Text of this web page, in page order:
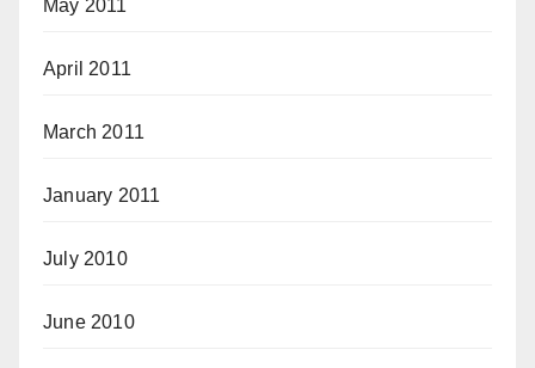
May 2011
April 2011
March 2011
January 2011
July 2010
June 2010